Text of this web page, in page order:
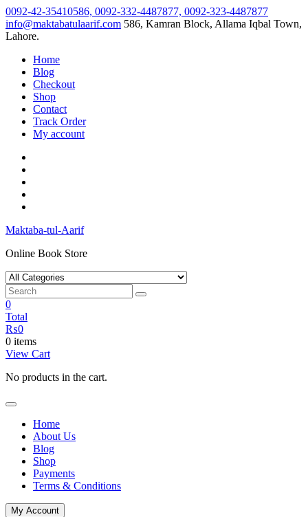
Skip
to
content
0092-42-35410586, 0092-332-4487877, 0092-323-4487877
info@maktabatulaarif.com 586, Kamran Block, Allama Iqbal Town,
Lahore.
Home
Blog
Checkout
Shop
Contact
Track Order
My account
Maktaba-tul-Aarif
Online Book Store
0
Total
₨0
0 items
View Cart
No products in the cart.
Home
About Us
Blog
Shop
Payments
Terms & Conditions
My Account